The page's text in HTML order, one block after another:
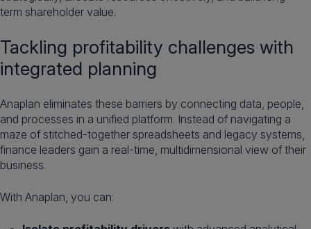
term shareholder value.
Tackling profitability challenges with
integrated planning
Anaplan eliminates these barriers by connecting data, people,
and processes in a unified platform. Instead of navigating a
maze of stitched-together spreadsheets and legacy systems,
finance leaders gain a real-time, multidimensional view of their
business.
With Anaplan, you can: